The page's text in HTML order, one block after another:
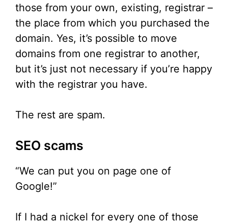
those from your own, existing, registrar –
the place from which you purchased the
domain. Yes, it’s possible to move
domains from one registrar to another,
but it’s just not necessary if you’re happy
with the registrar you have.
The rest are spam.
SEO scams
“We can put you on page one of
Google!”
If I had a nickel for every one of those